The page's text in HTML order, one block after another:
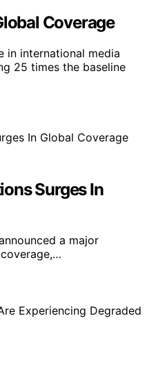
Coverage
in international media
25 times the baseline
Surges In
a major